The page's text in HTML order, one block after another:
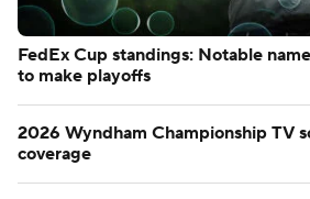
FedEx Cup standings: Notable
to make playoffs
2026 Wyndham Championship TV
coverage